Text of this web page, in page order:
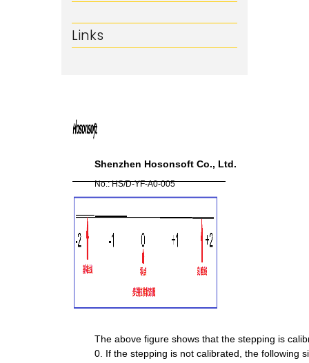
Links
You are here:
Utilities Homepage
directTOFILM-DTF-Textile-
Printer
PrintExp DTF Printer Control &
Alignment Software
PrintExp Printer Control &
Alignment Software
Instruction.pdf
Shenzhen Hosonsoft Co., Ltd.
No.: HS/D-YF-A0-005
The above figure shows that the stepping is
0. If the stepping is not calibrated, the following